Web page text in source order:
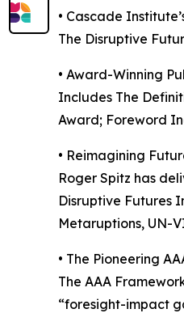
• Cascade
The Disruptive
• Award-Winning
Includes The
Award; Foreword
• Reimagining
Roger Spitz has
Disruptive Futures
Metaruptions, UN-
• The Pioneering
The AAA
“foresight-impact